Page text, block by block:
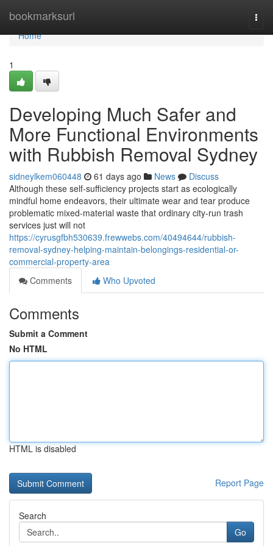
bookmarksurl
Home
Home
1
Developing Much Safer and
More Functional Environments
with Rubbish Removal Sydney
sidneylkem060448 61 days ago News
Discuss
Although these self‑sufficiency projects start as ecologically
mindful home endeavors, their ultimate wear and tear produce
problematic mixed‑material waste that ordinary city‑run trash
services just will not
https://cyrusgfbh530639.frewwebs.com/40494644/rubbish-
removal-sydney-helping-maintain-belongings-residential-or-
commercial-property-area
Comments
Who Upvoted
Comments
Submit a Comment
No HTML
HTML is disabled
Report Page
Search
Go